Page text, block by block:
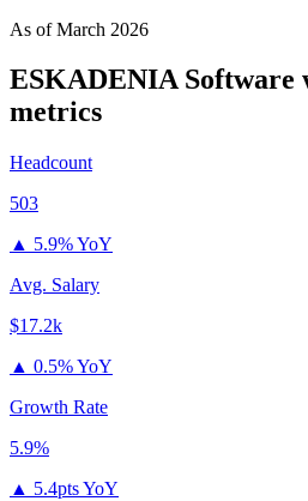
As ofMarch 2026
ESKADENIA Software
metrics
Headcount
503
▲ 5.9% YoY
Avg. Salary
$17.2k
▲ 0.5% YoY
Growth Rate
5.9%
▲ 5.4pts YoY